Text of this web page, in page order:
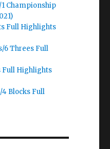
Championship
Full Highlights
6 Threes Full
Full Highlights
4 Blocks Full